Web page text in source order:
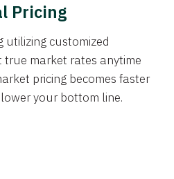
Pricing
utilizing customized
market rates anytime
pricing becomes faster
your bottom line.